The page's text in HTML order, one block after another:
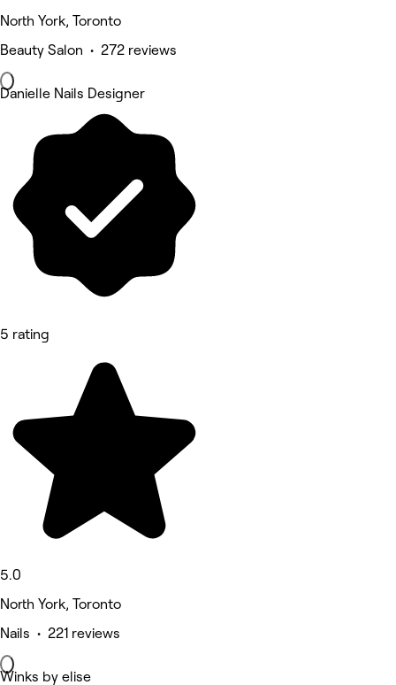
North York, Toronto
Beauty Salon • 272 reviews
Danielle Nails Designer
5 rating
5.0
North York, Toronto
Nails • 221 reviews
Winks by elise